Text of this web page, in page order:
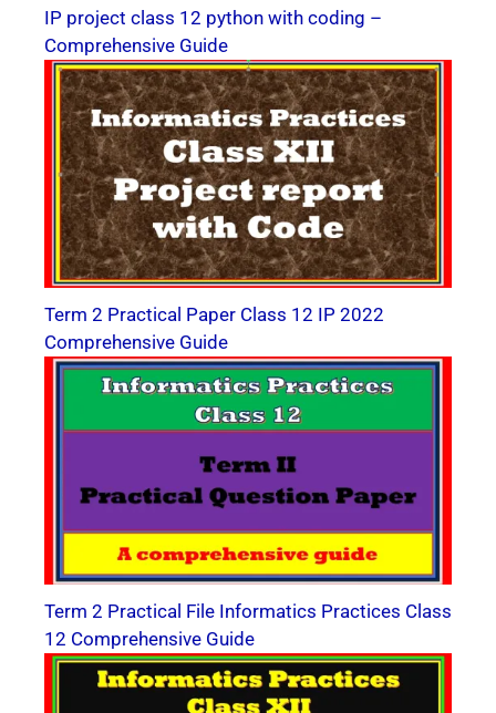
IP project class 12 python with coding –
Comprehensive Guide
Term 2 Practical Paper Class 12 IP 2022
Comprehensive Guide
Term 2 Practical File Informatics Practices Class
12 Comprehensive Guide